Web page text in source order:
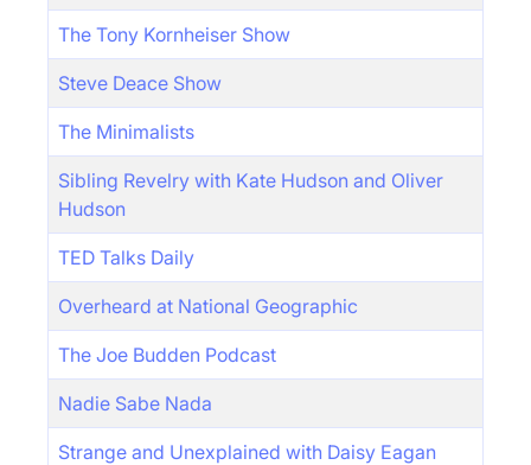
The Tony Kornheiser Show
Steve Deace Show
The Minimalists
Sibling Revelry with Kate Hudson and Oliver
Hudson
TED Talks Daily
Overheard at National Geographic
The Joe Budden Podcast
Nadie Sabe Nada
Strange and Unexplained with Daisy Eagan